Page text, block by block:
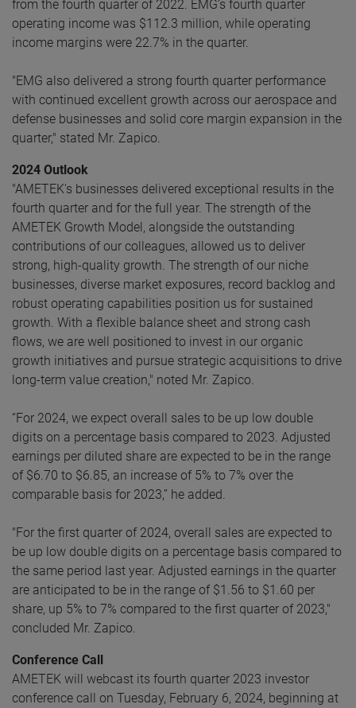
from the fourth quarter of 2022. EMG’s fourth quarter
operating income was $112.3 million, while operating
income margins were 22.7% in the quarter.
"EMG also delivered a strong fourth quarter performance
with continued excellent growth across our aerospace and
defense businesses and solid core margin expansion in the
quarter," stated Mr. Zapico.
2024 Outlook
"AMETEK's businesses delivered exceptional results in the
fourth quarter and for the full year. The strength of the
AMETEK Growth Model, alongside the outstanding
contributions of our colleagues, allowed us to deliver
strong, high-quality growth. The strength of our niche
businesses, diverse market exposures, record backlog and
robust operating capabilities position us for sustained
growth. With a flexible balance sheet and strong cash
flows, we are well positioned to invest in our organic
growth initiatives and pursue strategic acquisitions to drive
long-term value creation," noted Mr. Zapico.
“For 2024, we expect overall sales to be up low double
digits on a percentage basis compared to 2023. Adjusted
earnings per diluted share are expected to be in the range
of $6.70 to $6.85, an increase of 5% to 7% over the
comparable basis for 2023,” he added.
"For the first quarter of 2024, overall sales are expected to
be up low double digits on a percentage basis compared to
the same period last year. Adjusted earnings in the quarter
are anticipated to be in the range of $1.56 to $1.60 per
share, up 5% to 7% compared to the first quarter of 2023,"
concluded Mr. Zapico.
Conference Call
AMETEK will webcast its fourth quarter 2023 investor
conference call on Tuesday, February 6, 2024, beginning at